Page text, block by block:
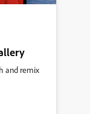
and remix